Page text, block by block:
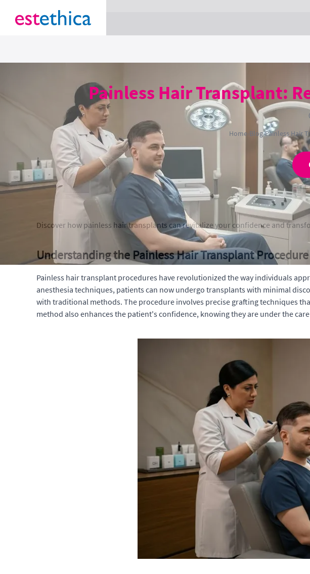
Painless Hair Transplant:
Home Blog›Painless Hair
Discover how painless hair transplants can revitalize your confidence and
Understanding the Painless Hair Transplant Procedure
Painless hair transplant procedures have revolutionized the way individuals
anesthesia techniques, patients can now undergo transplants with minimal
with traditional methods. The procedure involves precise grafting techniques
method also enhances the patient's confidence, knowing they are under the